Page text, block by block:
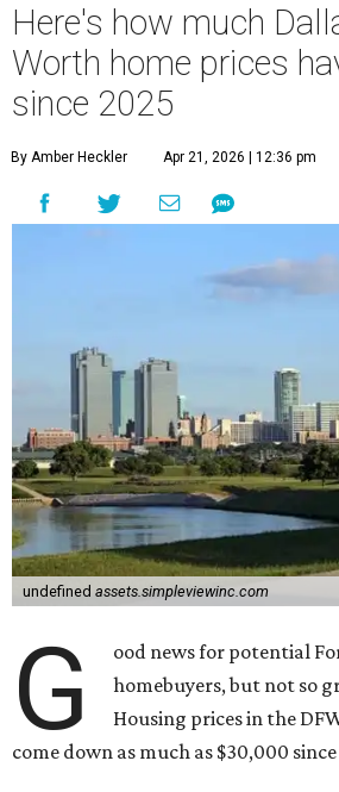
Here's how much
Worth home prices
since 2025
By Amber Heckler Apr 21, 2026 | 12:36 pm
undefined assets.simpleviewinc.com
G
ood news for potential
homebuyers, but not so
Housing prices in the
come down as much as $30,000